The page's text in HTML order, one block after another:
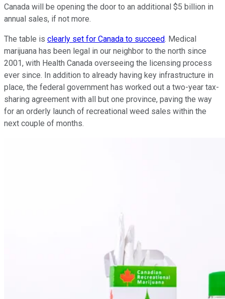
Canada will be opening the door to an additional $5 billion in
annual sales, if not more.
The table is clearly set for Canada to succeed. Medical
marijuana has been legal in our neighbor to the north since
2001, with Health Canada overseeing the licensing process
ever since. In addition to already having key infrastructure in
place, the federal government has worked out a two-year tax-
sharing agreement with all but one province, paving the way
for an orderly launch of recreational weed sales within the
next couple of months.